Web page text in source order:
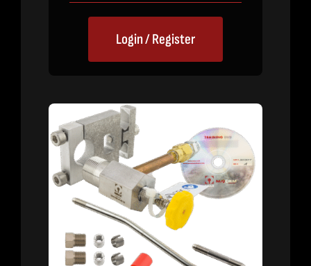
Login / Register